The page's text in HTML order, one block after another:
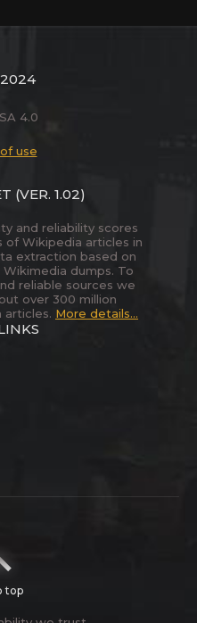
4.0
use
(VER. 1.02)
and reliability scores
of Wikipedia articles in
extraction based on
dumps. To
reliable sources we
over 300 million
articles. More details...
top